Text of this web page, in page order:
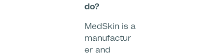
do?
MedSkin is a
manufactur
er and